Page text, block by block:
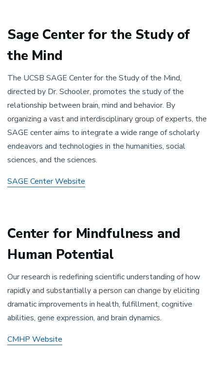
Sage Center for the Study of
the Mind
The UCSB SAGE Center for the Study of the Mind,
directed by Dr. Schooler, promotes the study of the
relationship between brain, mind and behavior. By
organizing a vast and interdisciplinary group of experts, the
SAGE center aims to integrate a wide range of scholarly
endeavors and technologies in the humanities, social
sciences, and the sciences.
SAGE Center Website
Center for Mindfulness and
Human Potential
Our research is redefining scientific understanding of how
rapidly and substantially a person can change by eliciting
dramatic improvements in health, fulfillment, cognitive
abilities, gene expression, and brain dynamics.
CMHP Website